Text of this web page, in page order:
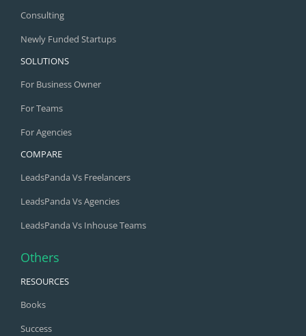
Consulting
Newly Funded Startups
SOLUTIONS
For Business Owner
For Teams
For Agencies
COMPARE
LeadsPanda Vs Freelancers
LeadsPanda Vs Agencies
LeadsPanda Vs Inhouse Teams
Others
RESOURCES
Books
Success